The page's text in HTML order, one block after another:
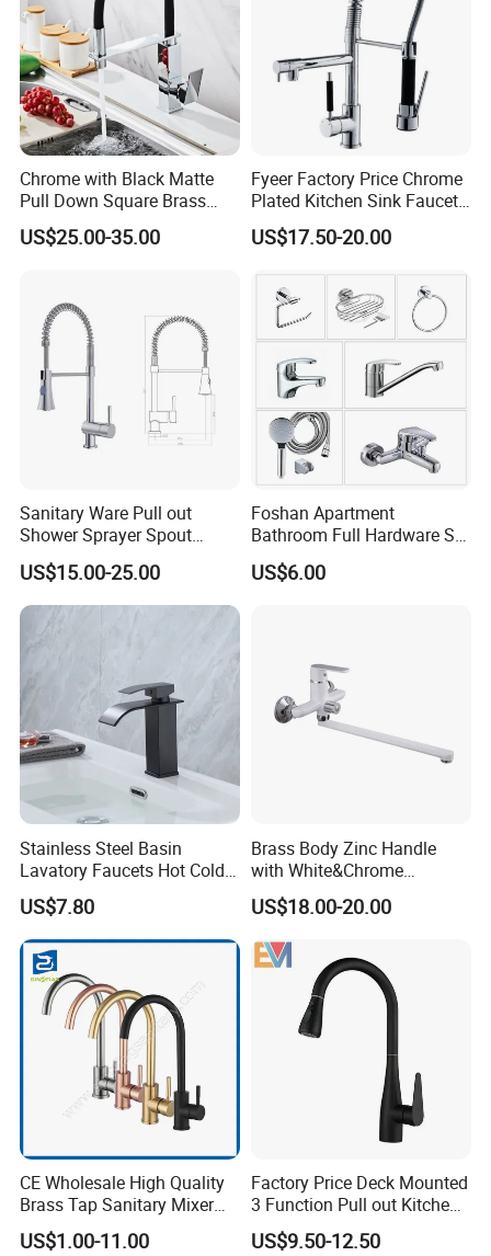
Different colors, sizes and materials have different prices
Want to know more product details or have custom requirements
Please click here to contact us
Chrome with Black Matte
Pull Down Square Brass
Kitchen Mixer Sink Faucet
US$25.00-35.00
Fyeer Factory Price Chrome
Plated Kitchen Sink Faucet
with Pull Down Spray
US$17.50-20.00
Sanitary Ware Pull out
Shower Sprayer Spout
Kitchen Sink Kitchen Faucet
US$15.00-25.00
Foshan Apartment
Bathroom Full Hardware Set
Chrome Plated Brass & Zinc
Faucet Kitchen Sink Tap
US$6.00
Stainless Steel Basin
Lavatory Faucets Hot Cold
Water Hotel Bathroom
Waterfall Mixer Tap
US$7.80
Brass Body Zinc Handle
with White&Chrome
Finished Odn-69818W
US$18.00-20.00
CE Wholesale High Quality
Brass Tap Sanitary Mixer
Water Kitchen Faucet
US$1.00-11.00
Factory Price Deck Mounted
3 Function Pull out Kitchen
Faucet
US$9.50-12.50